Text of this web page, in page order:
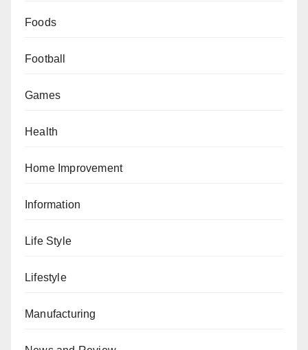
Foods
Football
Games
Health
Home Improvement
Information
Life Style
Lifestyle
Manufacturing